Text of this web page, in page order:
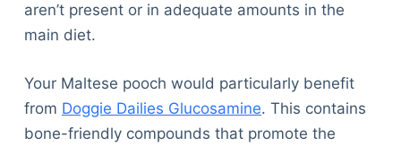
aren’t present or in adequate amounts in the
main diet.
Your Maltese pooch would particularly benefit
from Doggie Dailies Glucosamine. This contains
bone-friendly compounds that promote the